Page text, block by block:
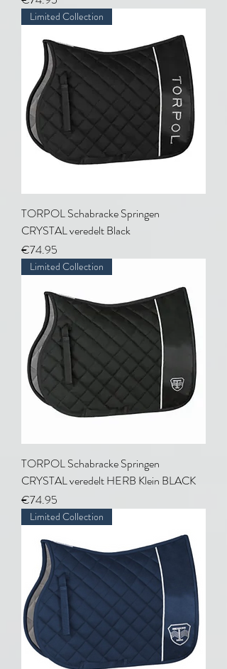
Limited Collection
TORPOL Schabracke Springen
CRYSTAL veredelt Black
Price
€74.95
Limited Collection
TORPOL Schabracke Springen
CRYSTAL veredelt HERB Klein BLACK
Price
€74.95
Limited Collection